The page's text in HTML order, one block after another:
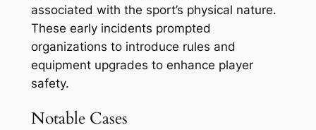
associated with the sport’s physical nature.
These early incidents prompted
organizations to introduce rules and
equipment upgrades to enhance player
safety.
Notable Cases